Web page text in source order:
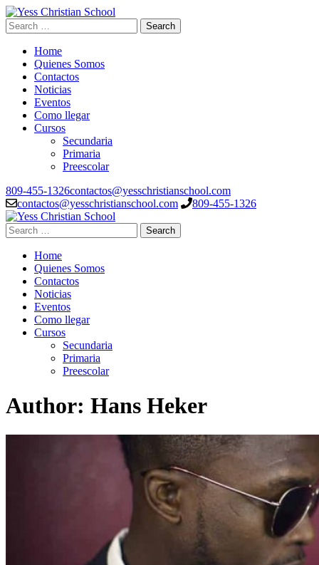
Skip
to
content
(Press
Enter)
Yess Christian School
Top Level Educacion System
Search
for:
Home
Quienes Somos
Contactos
Noticias
Eventos
Como llegar
Cursos
Secundaria
Primaria
Preescolar
809-455-1326contactos@yesschristianschool.com
contactos@yesschristianschool.com
809-455-1326
Yess Christian School
Top Level Educacion System
Search
for:
Home
Quienes Somos
Contactos
Noticias
Eventos
Como llegar
Cursos
Secundaria
Primaria
Preescolar
Author: Hans Heker